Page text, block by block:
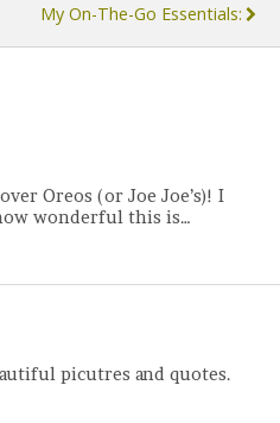
My On-The-Go Essentials:
Oreos (or Joe Joe’s)! I
wonderful this is…
picutres and quotes.